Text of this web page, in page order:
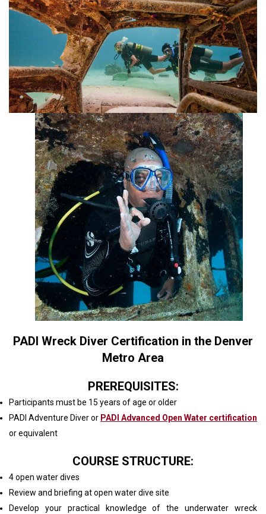
PADI Wreck Diver Certification in the Denver
Metro Area
PREREQUISITES:
Participants must be 15 years of age or older
PADI Adventure Diver or PADI Advanced Open Water certification
or equivalent
COURSE STRUCTURE:
4 open water dives
Review and briefing at open water dive site
Develop your practical knowledge of the underwater wreck